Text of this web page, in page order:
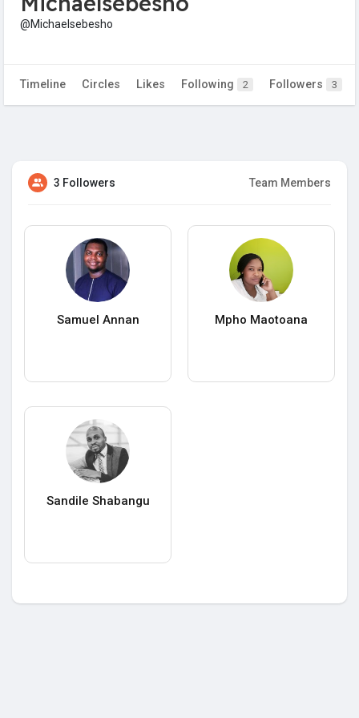
@Michaelsebesho
Timeline Circles Likes Following 2 Followers 3
3 Followers Team Members
Samuel Annan Mpho Maotoana
Sandile Shabangu